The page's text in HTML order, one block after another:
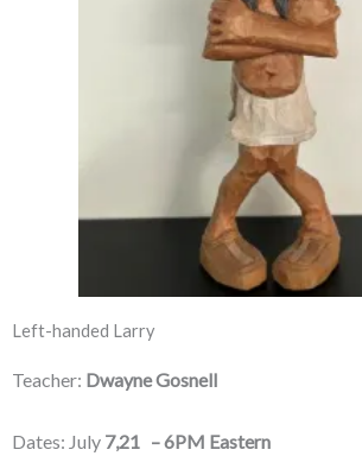
Left-handed Larry
Teacher: Dwayne Gosnell
Dates: July 7,21 – 6PM Eastern